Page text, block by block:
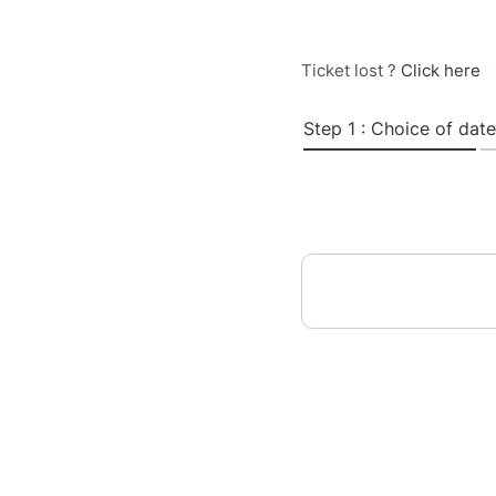
Ticket lost ? Click here
Step 1 : Choice of date